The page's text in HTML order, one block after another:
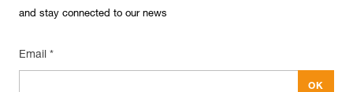
and stay connected to our news
Email *